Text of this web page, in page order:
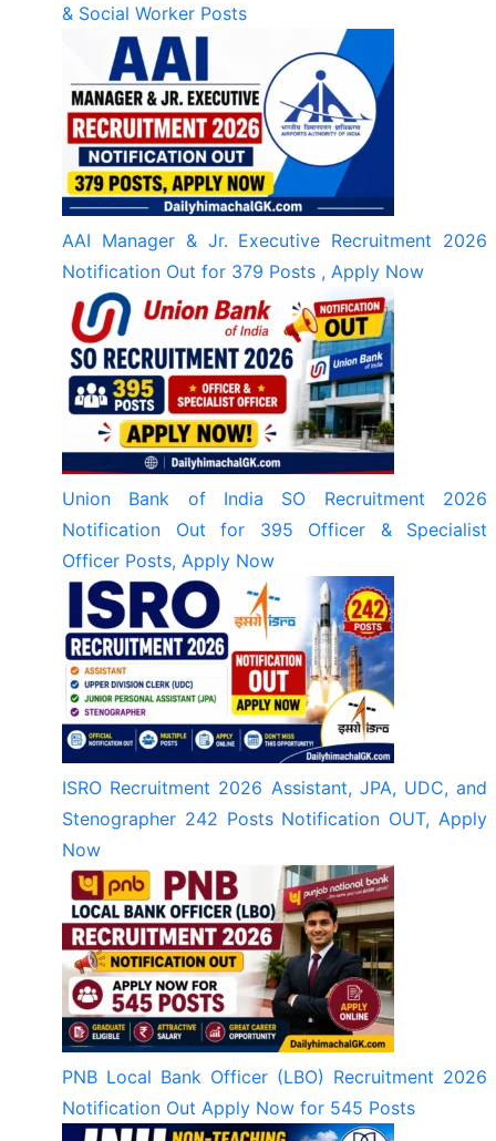
& Social Worker Posts
AAI Manager & Jr. Executive Recruitment 2026
Notification Out for 379 Posts , Apply Now
Union Bank of India SO Recruitment 2026
Notification Out for 395 Officer & Specialist
Officer Posts, Apply Now
ISRO Recruitment 2026 Assistant, JPA, UDC, and
Stenographer 242 Posts Notification OUT, Apply
Now
PNB Local Bank Officer (LBO) Recruitment 2026
Notification Out Apply Now for 545 Posts